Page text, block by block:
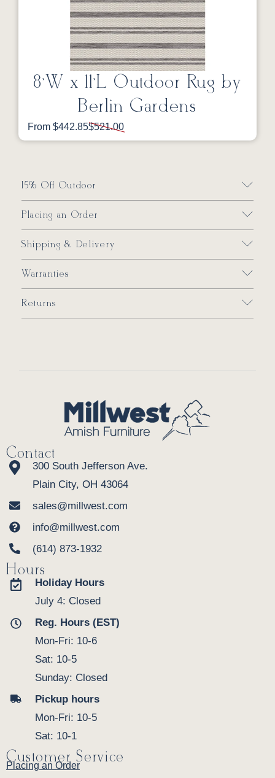
8’W x 11’L Outdoor Rug by
Berlin Gardens
From $442.85$521.00
15% Off Outdoor
Placing an Order
Shipping & Delivery
Warranties
Returns
Contact
300 South Jefferson Ave.
Plain City, OH 43064
sales@millwest.com
info@millwest.com
(614) 873-1932
Hours
Holiday Hours
July 4: Closed
Reg. Hours (EST)
Mon-Fri: 10-6
Sat: 10-5
Sunday: Closed
Pickup hours
Mon-Fri: 10-5
Sat: 10-1
Customer Service
Placing an Order